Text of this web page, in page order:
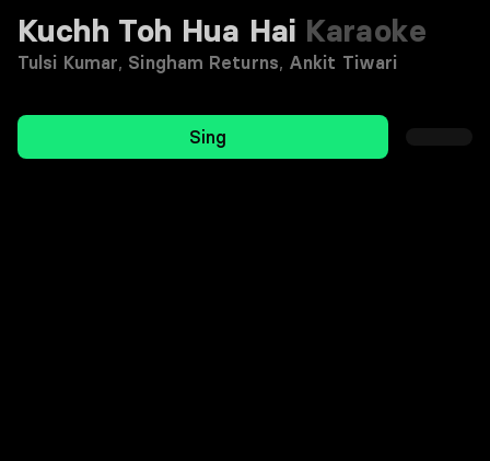
Kuchh Toh Hua Hai Karaoke
Tulsi Kumar, Singham Returns, Ankit Tiwari
Sing